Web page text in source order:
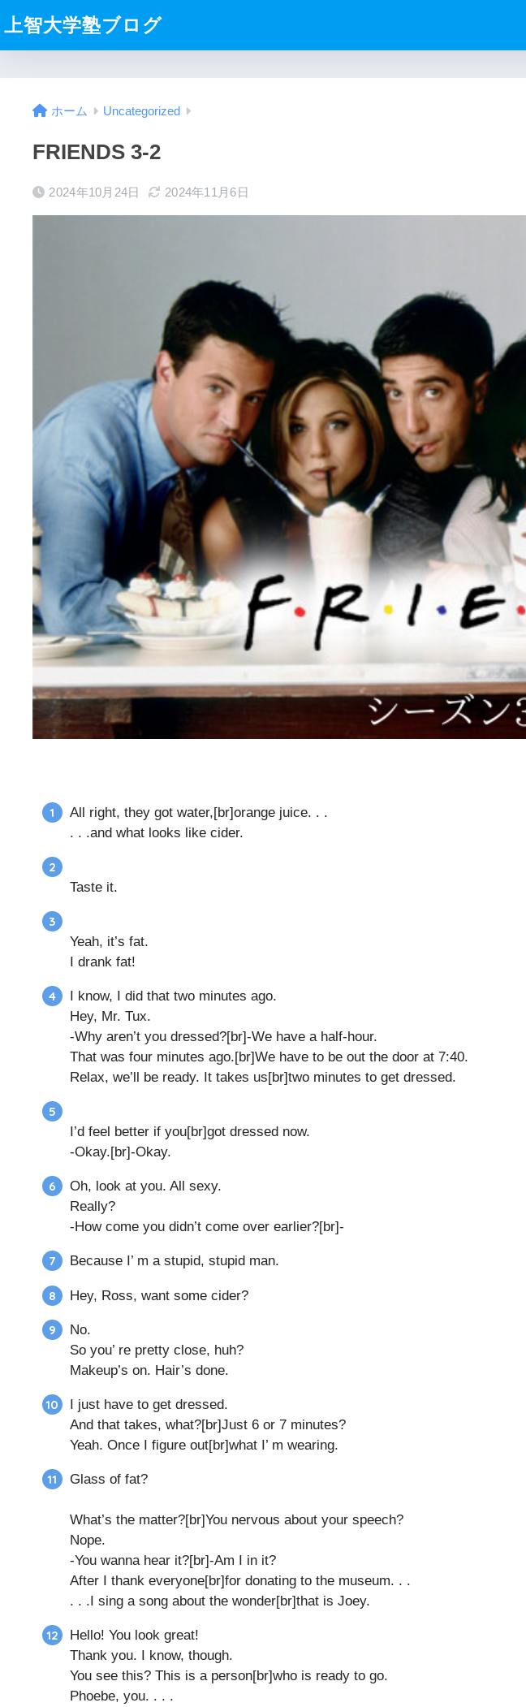
上智大学塾ブログ
ホーム Uncategorized
FRIENDS 3-2
2024年10月24日 2024年11月6日
All right, they got water,[br]orange juice. . .
. . .and what looks like cider.
Taste it.
Yeah, it’s fat.
I drank fat!
I know, I did that two minutes ago.
Hey, Mr. Tux.
-Why aren’t you dressed?[br]-We have a half-hour.
That was four minutes ago.[br]We have to be out the door at 7:40.
Relax, we’ll be ready. It takes us[br]two minutes to get dressed.
I’d feel better if you[br]got dressed now.
-Okay.[br]-Okay.
Oh, look at you. All sexy.
Really?
-How come you didn’t come over earlier?[br]-
Because I’ m a stupid, stupid man.
Hey, Ross, want some cider?
No.
So you’ re pretty close, huh?
Makeup’s on. Hair’s done.
I just have to get dressed.
And that takes, what?[br]Just 6 or 7 minutes?
Yeah. Once I figure out[br]what I’ m wearing.
Glass of fat?
What’s the matter?[br]You nervous about your speech?
Nope.
-You wanna hear it?[br]-Am I in it?
After I thank everyone[br]for donating to the museum. . .
. . .I sing a song about the wonder[br]that is Joey.
Hello! You look great!
Thank you. I know, though.
You see this? This is a person[br]who is ready to go.
Phoebe, you. . . .